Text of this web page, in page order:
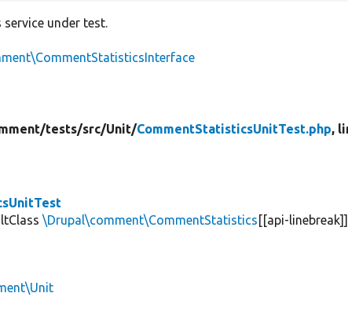
under test.
tests/src/Unit/CommentStatisticsUnitTest.php,
\Drupal\comment\CommentStatistics [[api-